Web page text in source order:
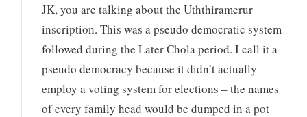
JK, you are talking about the Uththiramerur
inscription. This was a pseudo democratic system
followed during the Later Chola period. I call it a
pseudo democracy because it didn’t actually
employ a voting system for elections – the names
of every family head would be dumped in a pot